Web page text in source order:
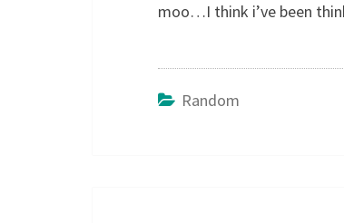
moo…I think i’ve been
Random